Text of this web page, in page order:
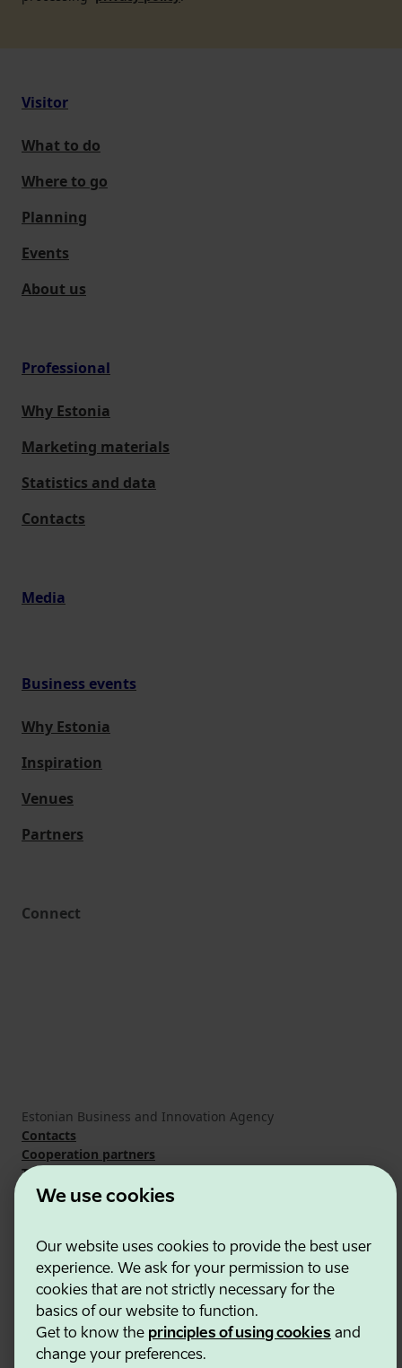
We use cookies
Our website uses cookies to provide the best user
experience. We ask for your permission to use
cookies that are not strictly necessary for the
basics of our website to function.
Get to know the principles of using cookies and
change your preferences.
Visitor
What to do
Where to go
Planning
Events
About us
Professional
Why Estonia
Marketing materials
Statistics and data
Contacts
Media
Business events
Why Estonia
Inspiration
Venues
Partners
Connect
Estonian Business and Innovation Agency
Contacts
Cooperation partners
Terms of use
Cookie and privacy policy